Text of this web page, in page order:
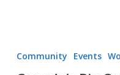
Community Events